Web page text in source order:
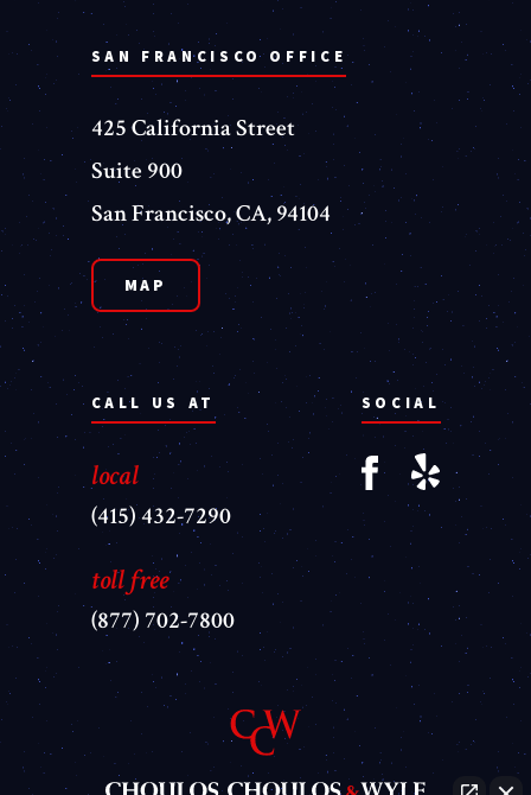
SAN FRANCISCO OFFICE
425 California Street
Suite 900
San Francisco, CA, 94104
MAP
CALL US AT
local
(415) 432-7290
toll free
(877) 702-7800
SOCIAL